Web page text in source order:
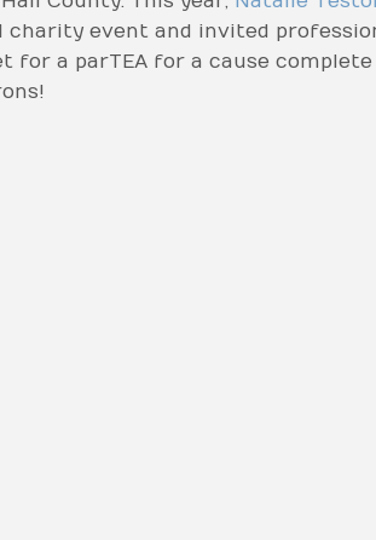
charity event and invited
for a parTEA for a cause